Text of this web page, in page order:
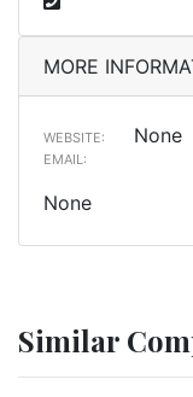
MORE
WEBSITE: None
EMAIL:
None
Similar